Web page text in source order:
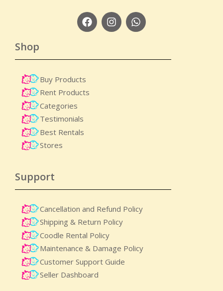
Shop
Buy Products
Rent Products
Categories
Testimonials
Best Rentals
Stores
Support
Cancellation and Refund Policy
Shipping & Return Policy
Coodle Rental Policy
Maintenance & Damage Policy​
Customer Support Guide
Seller Dashboard